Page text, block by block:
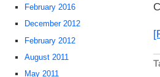
February 2016
December 2012
February 2012
August 2011
May 2011